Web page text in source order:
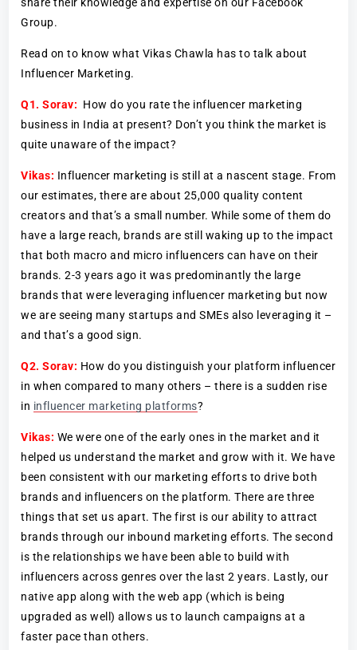
Group.
Read on to know what Vikas Chawla has to talk about
Influencer Marketing.
Q1. Sorav: How do you rate the influencer marketing
business in India at present? Don’t you think the market is
quite unaware of the impact?
Vikas: Influencer marketing is still at a nascent stage. From
our estimates, there are about 25,000 quality content
creators and that’s a small number. While some of them do
have a large reach, brands are still waking up to the impact
that both macro and micro influencers can have on their
brands. 2-3 years ago it was predominantly the large
brands that were leveraging influencer marketing but now
we are seeing many startups and SMEs also leveraging it –
and that’s a good sign.
Q2. Sorav: How do you distinguish your platform influencer
in when compared to many others – there is a sudden rise
in influencer marketing platforms?
Vikas: We were one of the early ones in the market and it
helped us understand the market and grow with it. We have
been consistent with our marketing efforts to drive both
brands and influencers on the platform. There are three
things that set us apart. The first is our ability to attract
brands through our inbound marketing efforts. The second
is the relationships we have been able to build with
influencers across genres over the last 2 years. Lastly, our
native app along with the web app (which is being
upgraded as well) allows us to launch campaigns at a
faster pace than others.